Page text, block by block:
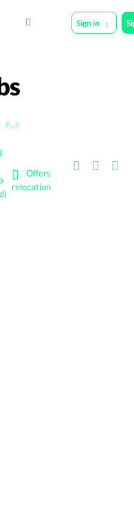
Sign in
Full
Offers
relocation